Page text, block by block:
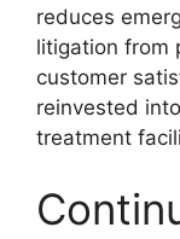
reduces
litigation from
customer
reinvested
treatment